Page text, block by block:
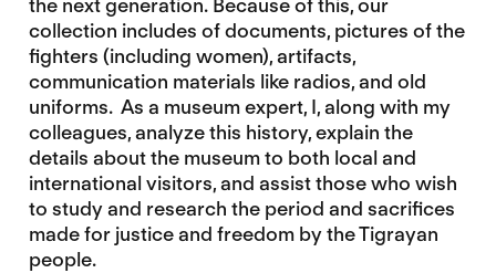
the next generation. Because of this, our
collection includes of documents, pictures of the
fighters (including women), artifacts,
communication materials like radios, and old
uniforms. As a museum expert, I, along with my
colleagues, analyze this history, explain the
details about the museum to both local and
international visitors, and assist those who wish
to study and research the period and sacrifices
made for justice and freedom by the Tigrayan
people.